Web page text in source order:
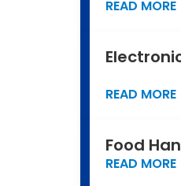
READ MORE
READ MORE
Food
READ MORE